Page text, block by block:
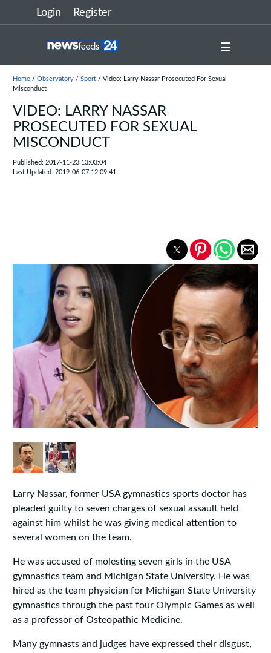
Login Register
☰
Home/ Observatory/ Sport/ Video: Larry Nassar Prosecuted For Sexual
Misconduct
VIDEO: LARRY NASSAR
PROSECUTED FOR SEXUAL
MISCONDUCT
Published: 2017-11-23 13:03:04
Last Updated: 2019-06-07 12:09:41
Larry Nassar, former USA gymnastics sports doctor has
pleaded guilty to seven charges of sexual assault held
against him whilst he was giving medical attention to
several women on the team.
He was accused of molesting seven girls in the USA
gymnastics team and Michigan State University. He was
hired as the team physician for Michigan State University
gymnastics through the past four Olympic Games as well
as a professor of Osteopathic Medicine.
Many gymnasts and judges have expressed their disgust,